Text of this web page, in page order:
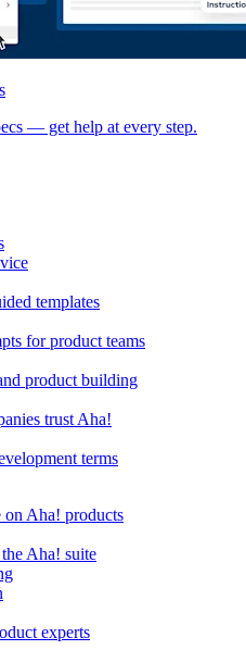
— get help at every step.
templates
for product teams
product building
trust Aha!
terms
on Aha! products
Aha! suite
experts